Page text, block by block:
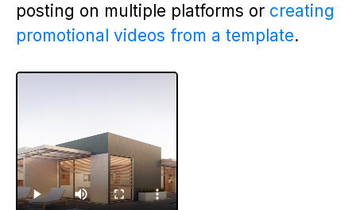
posting on multiple platforms or creating
promotional videos from a template.